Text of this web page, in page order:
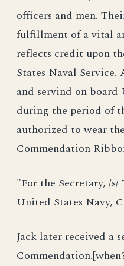
officers and men.
fulfillment of a vital
reflects credit upon
States Naval
and servind on board
during the period of
authorized to wear
Commendation
"For the Secretary, /
United States Navy,
Jack later received a